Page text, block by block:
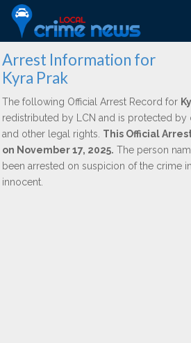
Arrest Information for
Kyra Prak
The following Official Arrest Record for
redistributed by LCN and is protected by
and other legal rights. This Official
on November 17, 2025. The person
been arrested on suspicion of the crime
innocent.